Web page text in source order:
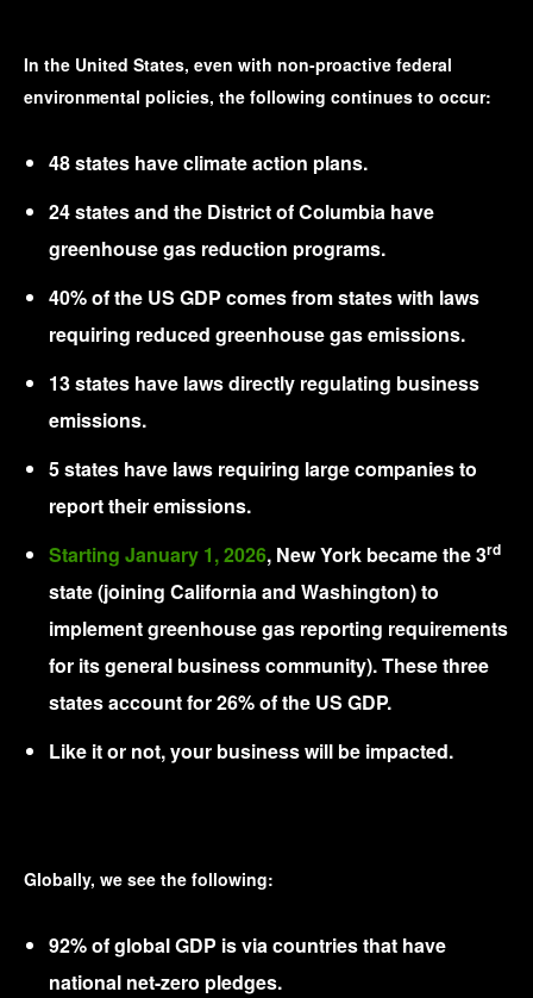
In the United States, even with non-proactive federal
environmental policies, the following continues to occur:
48 states have climate action plans.
24 states and the District of Columbia have
greenhouse gas reduction programs.
40% of the US GDP comes from states with laws
requiring reduced greenhouse gas emissions.
13 states have laws directly regulating business
emissions.
5 states have laws requiring large companies to
report their emissions.
Starting January 1, 2026, New York became the 3rd
state (joining California and Washington) to
implement greenhouse gas reporting requirements
for its general business community). These three
states account for 26% of the US GDP.
Like it or not, your business will be impacted.
Globally, we see the following:
92% of global GDP is via countries that have
national net-zero pledges.